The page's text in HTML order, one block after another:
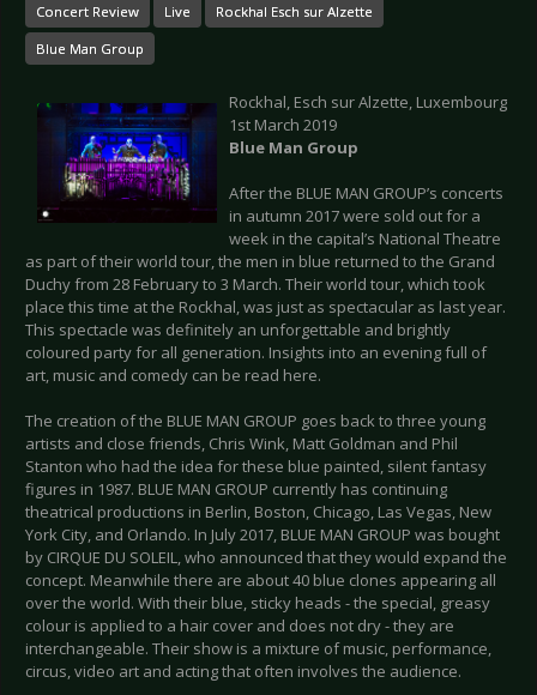
Concert Review Live Rockhal Esch sur Alzette
Blue Man Group
Rockhal, Esch sur Alzette, Luxembourg
1st March 2019
Blue Man Group
After the BLUE MAN GROUP’s concerts
in autumn 2017 were sold out for a
week in the capital’s National Theatre
as part of their world tour, the men in blue returned to the Grand
Duchy from 28 February to 3 March. Their world tour, which took
place this time at the Rockhal, was just as spectacular as last year.
This spectacle was definitely an unforgettable and brightly
coloured party for all generation. Insights into an evening full of
art, music and comedy can be read here.
The creation of the BLUE MAN GROUP goes back to three young
artists and close friends, Chris Wink, Matt Goldman and Phil
Stanton who had the idea for these blue painted, silent fantasy
figures in 1987. BLUE MAN GROUP currently has continuing
theatrical productions in Berlin, Boston, Chicago, Las Vegas, New
York City, and Orlando. In July 2017, BLUE MAN GROUP was bought
by CIRQUE DU SOLEIL, who announced that they would expand the
concept. Meanwhile there are about 40 blue clones appearing all
over the world. With their blue, sticky heads - the special, greasy
colour is applied to a hair cover and does not dry - they are
interchangeable. Their show is a mixture of music, performance,
circus, video art and acting that often involves the audience.